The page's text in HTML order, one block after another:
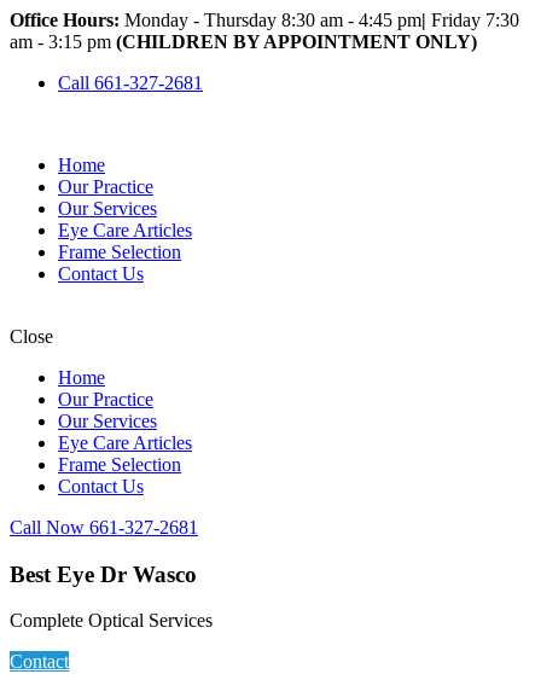
Office Hours: Monday - Thursday 8:30 am - 4:45 pm| Friday 7:30
am - 3:15 pm (CHILDREN BY APPOINTMENT ONLY)
Call 661-327-2681
Home
Our Practice
Our Services
Eye Care Articles
Frame Selection
Contact Us
Close
Home
Our Practice
Our Services
Eye Care Articles
Frame Selection
Contact Us
Call Now 661-327-2681
Best Eye Dr Wasco
Complete Optical Services
Contact